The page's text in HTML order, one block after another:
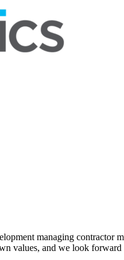
managing contractor
values, and we look